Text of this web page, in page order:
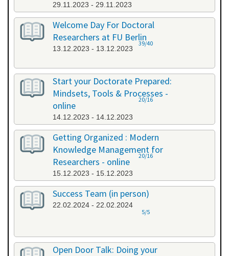
29.11.2023 - 29.11.2023
Welcome Day For Doctoral
Researchers at FU Berlin
13.12.2023 - 13.12.2023
39/40
Start your Doctorate Prepared:
Mindsets, Tools & Processes -
online
14.12.2023 - 14.12.2023
20/16
Getting Organized : Modern
Knowledge Management for
Researchers - online
15.12.2023 - 15.12.2023
20/16
Success Team (in person)
22.02.2024 - 22.02.2024
5/5
Open Door Talk: Doing your